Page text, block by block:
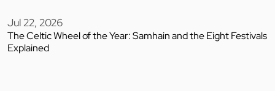
Jul 22, 2026
The Celtic Wheel of the Year: Samhain and the Eight Festivals
Explained